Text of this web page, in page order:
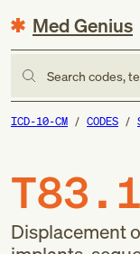
Med Genius
Search codes,
ICD-10-CM CODES
Displacement